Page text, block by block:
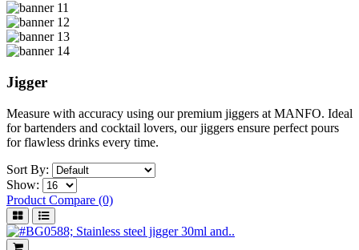
Jigger
Measure with accuracy using our premium jiggers at MANFO. Ideal
for bartenders and cocktail lovers, our jiggers ensure perfect pours
for flawless drinks every time.
Sort By:
Show:
Product Compare (0)